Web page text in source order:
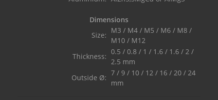
Dimensions
Size:
M3 / M4 / M5 / M6 / M8 /
M10 / M12
Thickness:
0.5 / 0.8 / 1 / 1.6 / 1.6 / 2 /
2.5 mm
Outside Ø:
7 / 9 / 10 / 12 / 16 / 20 / 24
mm